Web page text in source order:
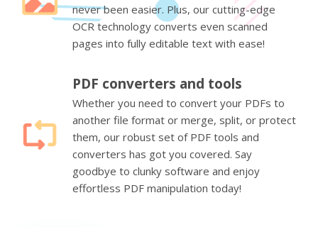
never been easier. Plus, our cutting-edge
OCR technology converts even scanned
pages into fully editable text with ease!
PDF converters and tools
Whether you need to convert your PDFs to
another file format or merge, split, or protect
them, our robust set of PDF tools and
converters has got you covered. Say
goodbye to clunky software and enjoy
effortless PDF manipulation today!